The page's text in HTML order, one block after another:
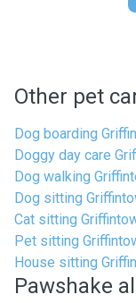
Other pet
Dog boarding
Doggy day care
Dog walking
Dog sitting
Cat sitting
Pet sitting
House sitting
Pawshake